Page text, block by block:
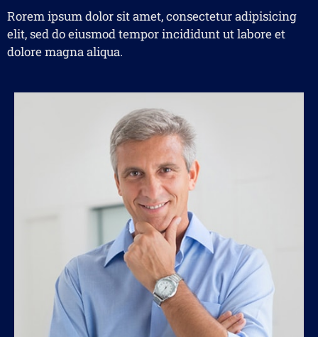
Rorem ipsum dolor sit amet, consectetur adipisicing
elit, sed do eiusmod tempor incididunt ut labore et
dolore magna aliqua.